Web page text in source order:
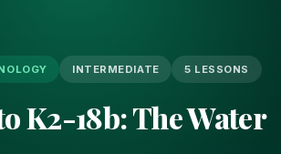
INTERMEDIATE 5 LESSONS
K2-18b: The Water